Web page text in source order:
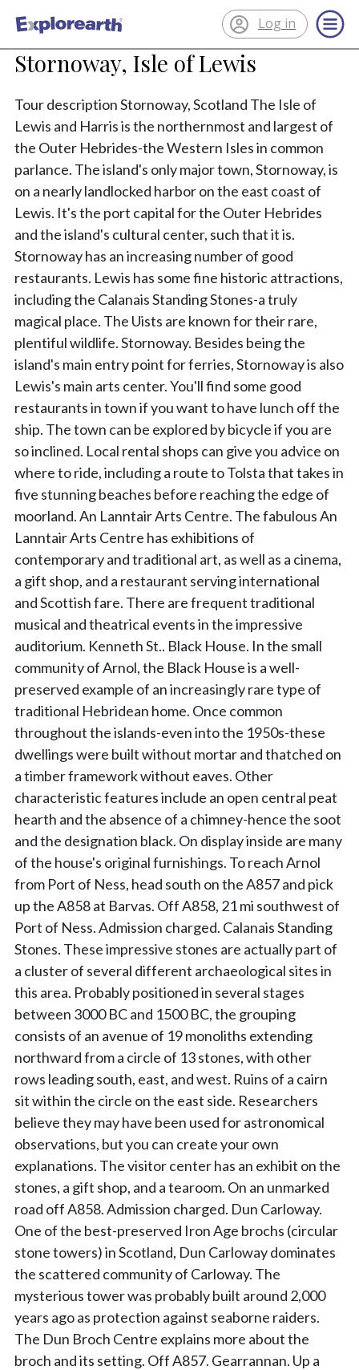
®
ExplorEarth
Log in
Stornoway, Isle of Lewis
Tour description Stornoway, Scotland The Isle of
Lewis and Harris is the northernmost and largest of
the Outer Hebrides-the Western Isles in common
parlance. The island's only major town, Stornoway, is
on a nearly landlocked harbor on the east coast of
Lewis. It's the port capital for the Outer Hebrides
and the island's cultural center, such that it is.
Stornoway has an increasing number of good
restaurants. Lewis has some fine historic attractions,
including the Calanais Standing Stones-a truly
magical place. The Uists are known for their rare,
plentiful wildlife. Stornoway. Besides being the
island's main entry point for ferries, Stornoway is also
Lewis's main arts center. You'll find some good
restaurants in town if you want to have lunch off the
ship. The town can be explored by bicycle if you are
so inclined. Local rental shops can give you advice on
where to ride, including a route to Tolsta that takes in
five stunning beaches before reaching the edge of
moorland. An Lanntair Arts Centre. The fabulous An
Lanntair Arts Centre has exhibitions of
contemporary and traditional art, as well as a cinema,
a gift shop, and a restaurant serving international
and Scottish fare. There are frequent traditional
musical and theatrical events in the impressive
auditorium. Kenneth St.. Black House. In the small
community of Arnol, the Black House is a well-
preserved example of an increasingly rare type of
traditional Hebridean home. Once common
throughout the islands-even into the 1950s-these
dwellings were built without mortar and thatched on
a timber framework without eaves. Other
characteristic features include an open central peat
hearth and the absence of a chimney-hence the soot
and the designation black. On display inside are many
of the house's original furnishings. To reach Arnol
from Port of Ness, head south on the A857 and pick
up the A858 at Barvas. Off A858, 21 mi southwest of
Port of Ness. Admission charged. Calanais Standing
Stones. These impressive stones are actually part of
a cluster of several different archaeological sites in
this area. Probably positioned in several stages
between 3000 BC and 1500 BC, the grouping
consists of an avenue of 19 monoliths extending
northward from a circle of 13 stones, with other
rows leading south, east, and west. Ruins of a cairn
sit within the circle on the east side. Researchers
believe they may have been used for astronomical
observations, but you can create your own
explanations. The visitor center has an exhibit on the
stones, a gift shop, and a tearoom. On an unmarked
road off A858. Admission charged. Dun Carloway.
One of the best-preserved Iron Age brochs (circular
stone towers) in Scotland, Dun Carloway dominates
the scattered community of Carloway. The
mysterious tower was probably built around 2,000
years ago as protection against seaborne raiders.
The Dun Broch Centre explains more about the
broch and its setting. Off A857. Gearrannan. Up a